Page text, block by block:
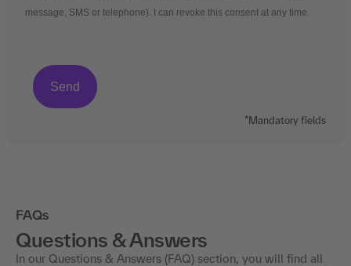
message, SMS or telephone). I can revoke this consent at any time.
*Mandatory fields
FAQs
Questions & Answers
In our Questions & Answers (FAQ) section, you will find all